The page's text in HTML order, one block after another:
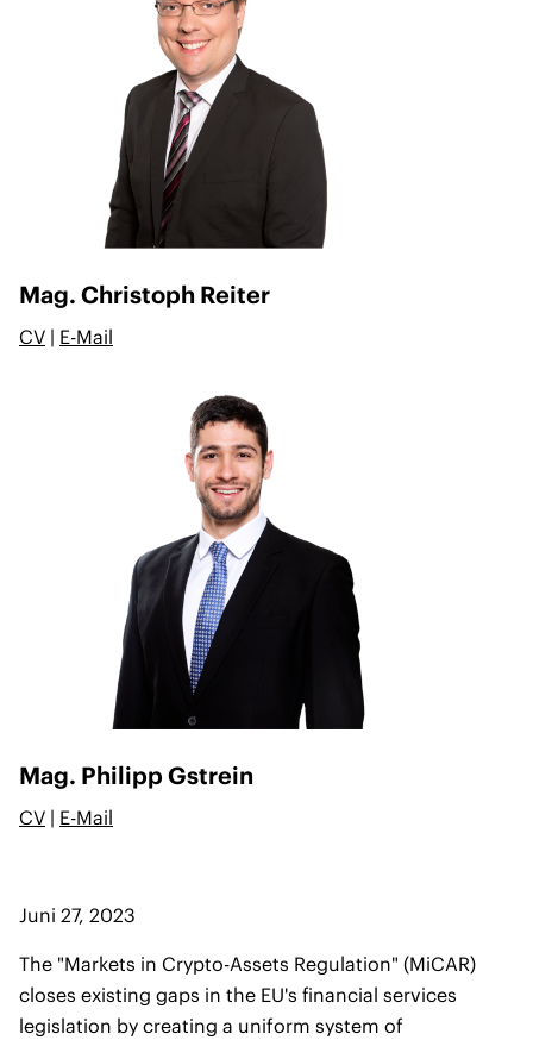
Mag. Christoph Reiter
CV | E-Mail
Mag. Philipp Gstrein
CV | E-Mail
Juni 27, 2023
The "Markets in Crypto-Assets Regulation" (MiCAR)
closes existing gaps in the EU's financial services
legislation by creating a uniform system of